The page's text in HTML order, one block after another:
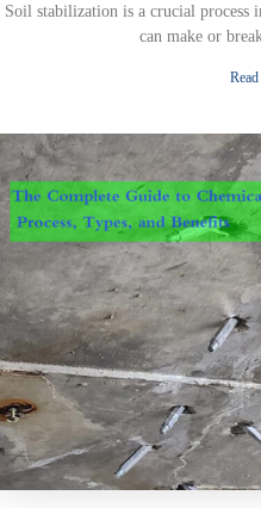
Soil stabilization is a crucial process
can make or